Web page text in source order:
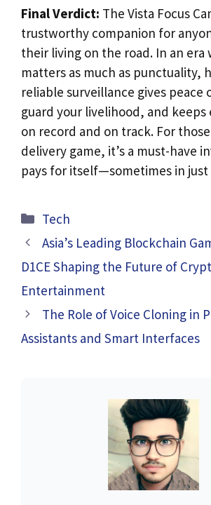
Final Verdict: The Vista Focus
trustworthy companion for
their living on the road. In an
matters as much as punctuality,
reliable surveillance gives peace
guard your livelihood, and keeps
on record and on track. For
delivery game, it’s a must-have
pays for itself—sometimes in just
Categories
Tech
Asia’s Leading Blockchain
D1CE Shaping the Future of
Entertainment
The Role of Voice Cloning in
Assistants and Smart Interfaces